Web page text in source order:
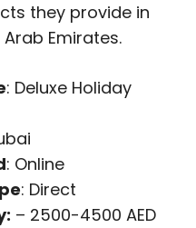
they provide in
Emirates.
: Deluxe Holiday
: Online
: Direct
– 2500-4500 AED